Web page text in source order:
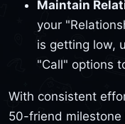
Maintain
your
is getting low,
"Call" options
With consistent
50-friend